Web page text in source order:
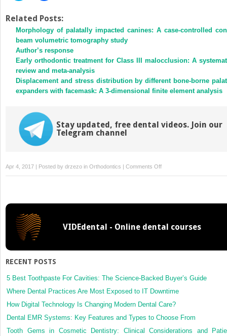
Twitter
(Opens
in
new
window)
Facebook
(Opens
in
new
window)
Related Posts:
Morphology of palatally impacted canines: A case-controlled
beam volumetric tomography study
Author’s response
Early orthodontic treatment for Class III malocclusion: A
review and meta-analysis
Displacement and stress distribution by different bone-borne
expanders with facemask: A 3-dimensional finite element analysis
Stay updated, free dental videos. Join our
Telegram channel
Apr 4, 2017 | Posted by drzezo in Orthodontics | Comments Offon
Three-
direct
to
unnecessary
VIDEdental - Online dental courses
RECENT POSTS
5 Best Toothpaste For Cavities: The Science-Backed Buyer’s Guide
Where Dental Practices Are Most Exposed to IT Downtime
How Digital Technology Is Changing Modern Dental Care?
Dental EMR Systems: Key Features and Types to Choose From
Tooth Gems in Cosmetic Dentistry: Clinical Considerations and